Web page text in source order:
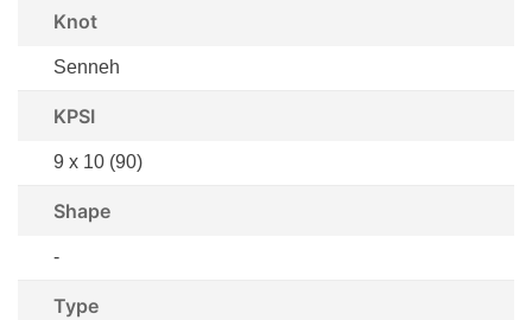
Knot
Senneh
KPSI
9 x 10 (90)
Shape
-
Type